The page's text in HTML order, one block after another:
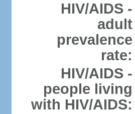
HIV/AIDS -
adult
prevalence
rate:
HIV/AIDS -
people living
with HIV/AIDS: